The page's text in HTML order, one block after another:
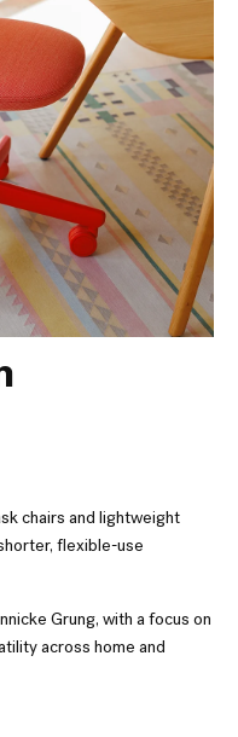
chairs and lightweight
flexible-use
Grung, with a focus on
across home and